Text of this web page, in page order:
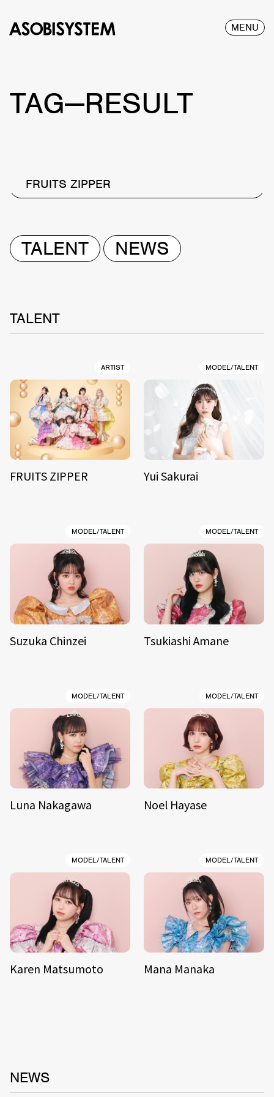
MENU
TAG—RESULT
FRUITS ZIPPER
TALENT NEWS
TALENT
ARTIST
FRUITS ZIPPER
MODEL/TALENT
Yui Sakurai
MODEL/TALENT
Suzuka Chinzei
MODEL/TALENT
Tsukiashi Amane
MODEL/TALENT
Luna Nakagawa
MODEL/TALENT
Noel Hayase
MODEL/TALENT
Karen Matsumoto
MODEL/TALENT
Mana Manaka
NEWS